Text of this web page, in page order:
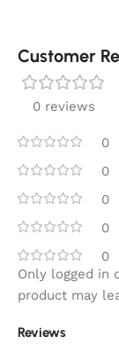
Customer
0 reviews
0
0
0
0
0
Reviews
Only logged in
product may